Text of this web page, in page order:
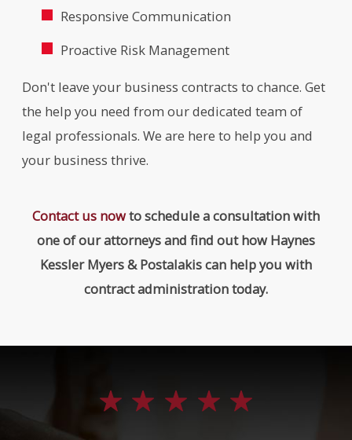
Responsive Communication
Proactive Risk Management
Don't leave your business contracts to chance. Get
the help you need from our dedicated team of
legal professionals. We are here to help you and
your business thrive.
Contact us nowto schedule a consultation with
one of our attorneys and find out how Haynes
Kessler Myers & Postalakis can help you with
contract administration today.